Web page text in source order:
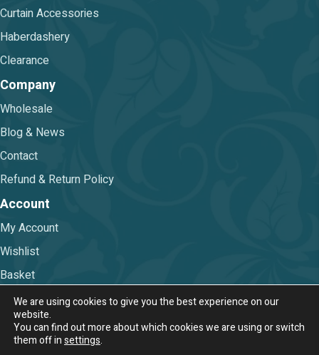
Curtain Accessories
Haberdashery
Clearance
Company
Wholesale
Blog & News
Contact
Refund & Return Policy
Account
My Account
Wishlist
Basket
Checkout
Terms & Conditions|Privacy Policy
© 2026 Nova Trimmings & Fabrics Ltd.
We are using cookies to give you the best experience on our
website.
You can find out more about which cookies we are using or switch
them off insettings.